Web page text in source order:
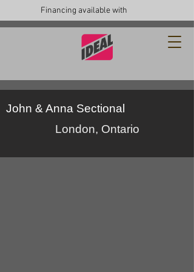
Financing available with
John & Anna Sectional
London, Ontario